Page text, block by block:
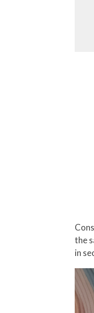
the
in